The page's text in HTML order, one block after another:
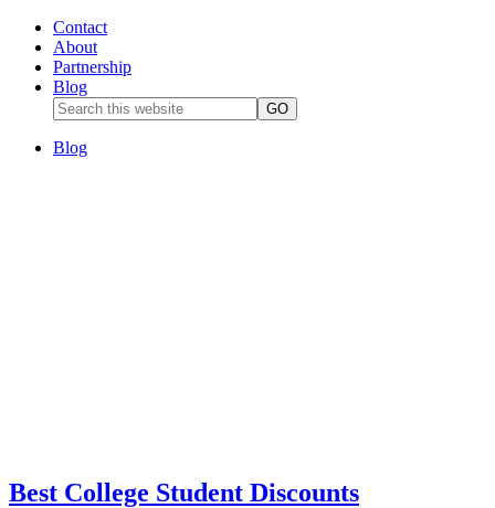
Contact
About
Partnership
Blog
Blog
Best College Student Discounts